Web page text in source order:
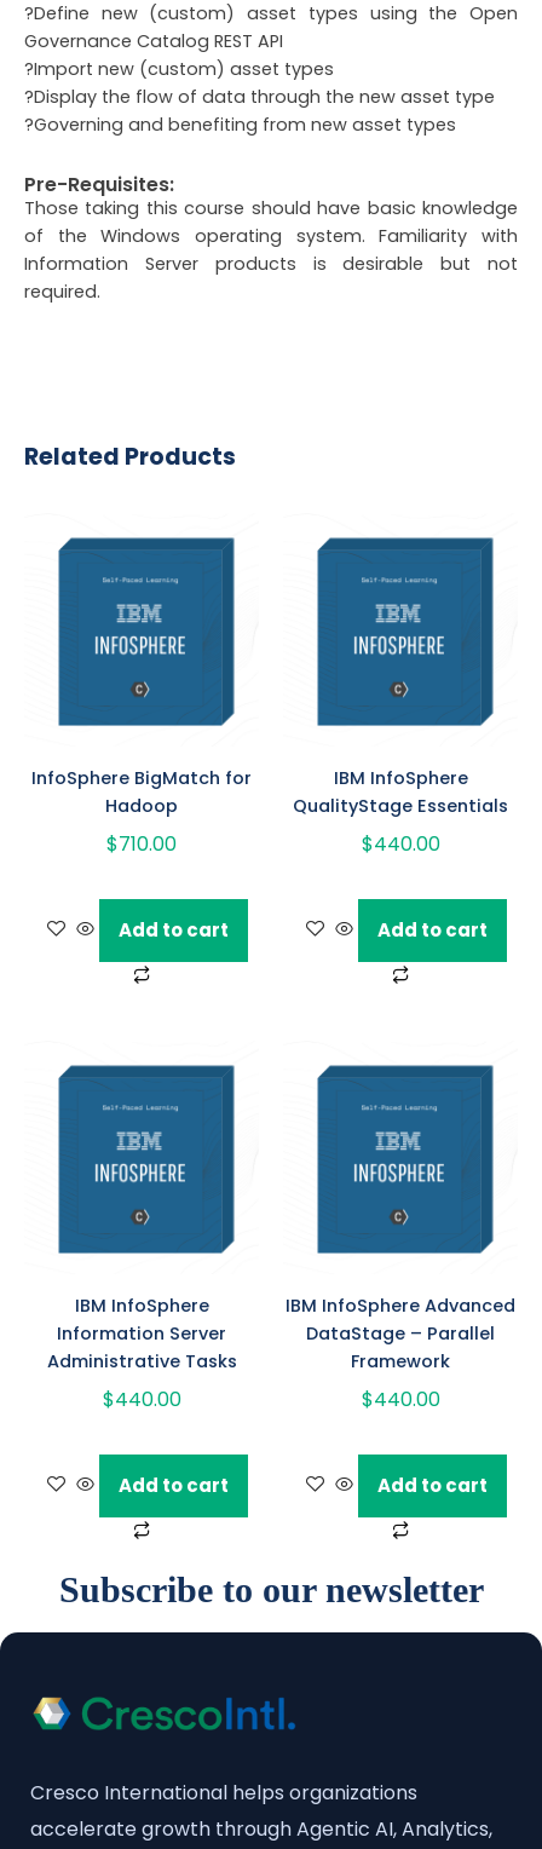
?Define new (custom) asset types using the Open
Governance Catalog REST API
?Import new (custom) asset types
?Display the flow of data through the new asset type
?Governing and benefiting from new asset types
Pre-Requisites:
Those taking this course should have basic knowledge
of the Windows operating system. Familiarity with
Information Server products is desirable but not
required.
Related Products
InfoSphere BigMatch for
Hadoop
$710.00
Add to cart
IBM InfoSphere
QualityStage Essentials
$440.00
Add to cart
IBM InfoSphere
Information Server
Administrative Tasks
$440.00
Add to cart
IBM InfoSphere Advanced
DataStage – Parallel
Framework
$440.00
Add to cart
Subscribe to our newsletter
Cresco International helps organizations
accelerate growth through Agentic AI, Analytics,